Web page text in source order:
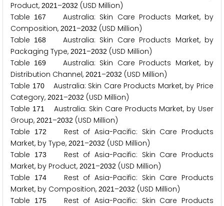
Product, 2021 –2032 (USD Million)
Table
167
Australia: Skin Care Products Market, by
Composition, 2021 –2032 (USD Million)
Table
168
Australia: Skin Care Products Market, by
Packaging Type, 2021 –2032 (USD Million)
Table
169
Australia: Skin Care Products Market, by
Distribution Channel, 2021 –2032 (USD Million)
Table 170Australia: Skin Care Products Market, by Price
Category, 2021 –2032 (USD Million)
Table 171Australia: Skin Care Products Market, by User
Group, 2021 –2032 (USD Million)
Table
172
Rest of Asia-Pacific: Skin Care Products
Market, by Type, 2021 –2032 (USD Million)
Table
173
Rest of Asia-Pacific: Skin Care Products
Market, by Product, 2021 –2032 (USD Million)
Table
174Rest of Asia-Pacific: Skin Care Products
Market, by Composition, 2021 –2032 (USD Million)
Table
175Rest of Asia-Pacific: Skin Care Products